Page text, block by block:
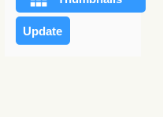
79.79
%